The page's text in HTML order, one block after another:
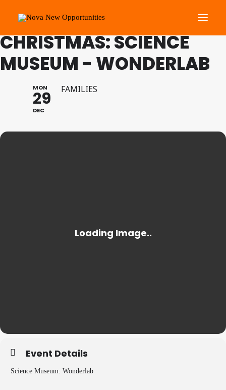
About Us
Social Change Events
Get Involved
FAMILY PROGRAMME
CHRISTMAS: SCIENCE
MUSEUM - WONDERLAB
MON
29
DEC
FAMILIES
Event Details
Science Museum: Wonderlab